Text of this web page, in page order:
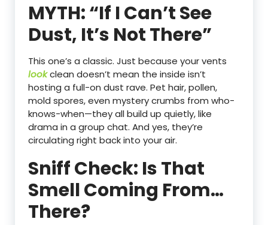
MYTH: “If I Can’t See
Dust, It’s Not There”
This one’s a classic. Just because your vents
lookclean doesn’t mean the inside isn’t
hosting a full-on dust rave. Pet hair, pollen,
mold spores, even mystery crumbs from who-
knows-when—they all build up quietly, like
drama in a group chat. And yes, they’re
circulating right back into your air.
Sniff Check: Is That
Smell Coming From…
There?